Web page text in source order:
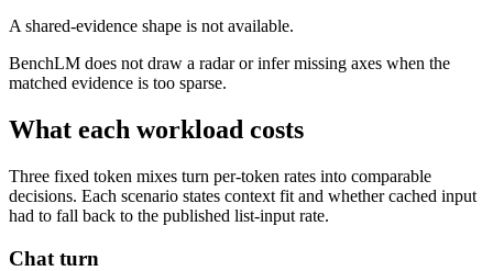
A shared-evidence shape is not available.
BenchLM does not draw a radar or infer missing axes when the
matched evidence is too sparse.
What each workload costs
Three fixed token mixes turn per-token rates into comparable
decisions. Each scenario states context fit and whether cached input
had to fall back to the published list-input rate.
Chat turn